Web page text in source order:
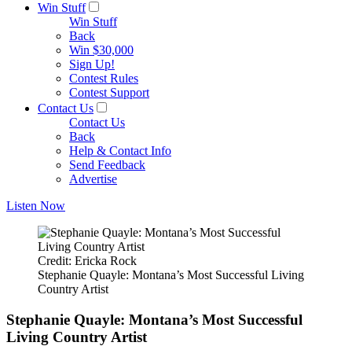
Win Stuff
Win Stuff
Back
Win $30,000
Sign Up!
Contest Rules
Contest Support
Contact Us
Contact Us
Back
Help & Contact Info
Send Feedback
Advertise
Listen Now
Credit: Ericka Rock
Stephanie Quayle: Montana’s Most Successful Living
Country Artist
Stephanie Quayle: Montana’s Most Successful
Living Country Artist